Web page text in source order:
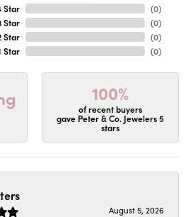
Star
Star
Star
Star
(0)
(0)
(0)
(0)
100%
of recent buyers
gave Peter & Co. Jewelers 5
stars
August 5, 2026